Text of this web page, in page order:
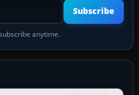
Your email address
Subscribe
anytime.